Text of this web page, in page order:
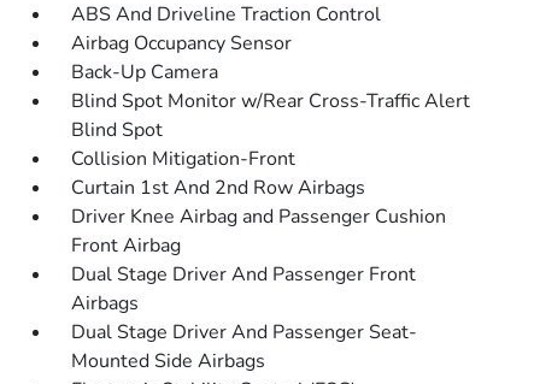
ABS And Driveline Traction Control
Airbag Occupancy Sensor
Back-Up Camera
Blind Spot Monitor w/Rear Cross-Traffic Alert
Blind Spot
Collision Mitigation-Front
Curtain 1st And 2nd Row Airbags
Driver Knee Airbag and Passenger Cushion
Front Airbag
Dual Stage Driver And Passenger Front
Airbags
Dual Stage Driver And Passenger Seat-
Mounted Side Airbags